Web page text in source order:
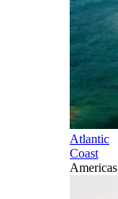
Atlantic
Coast
Americas